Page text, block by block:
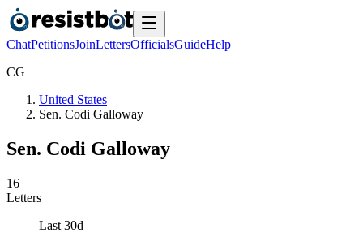
ChatPetitionsJoinLettersOfficialsGuideHelp
CG
United States
Sen. Codi Galloway
Sen. Codi Galloway
16
Letters
Last 30d